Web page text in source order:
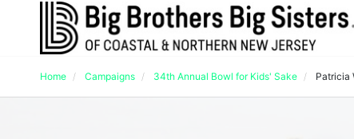
Home Campaigns 34th Annual Bowl for Kids' Sake Patricia